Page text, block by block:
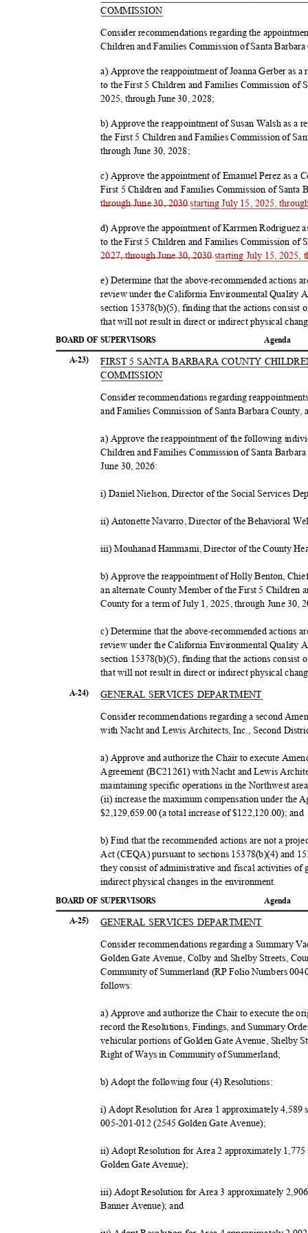
COMMISSION
Consider recommendations regarding the
Children and Families Commission of Santa
a) Approve the reappointment of Joanna Gerber as
to the First 5 Children and Families Commission of
2025, through June 30, 2028;
b) Approve the reappointment of Susan Walsh as
the First 5 Children and Families Commission of
through June 30, 2028;
c) Approve the appointment of Emanuel Perez as
First 5 Children and Families Commission of Santa
through June 30, 2030 starting July 15, 2025,
d) Approve the appointment of Karrmen Rodriguez
to the First 5 Children and Families Commission of
2027, through June 30, 2030 starting July 15, 2025,
e) Determine that the above-recommended actions
review under the California Environmental Quality
section 15378(b)(5), finding that the actions
that will not result in direct or indirect physical
BOARD OF SUPERVISORS
A-23)
Agenda
FIRST 5 SANTA BARBARA COUNTY
COMMISSION
Consider recommendations regarding
and Families Commission of Santa Barbara
a) Approve the reappointment of the following
Children and Families Commission of Santa
June 30, 2026:
i) Daniel Nielson, Director of the Social Services
ii) Antonette Navarro, Director of the Behavioral
iii) Mouhanad Hammami, Director of the County
b) Approve the reappointment of Holly Benton,
an alternate County Member of the First 5 Children
County for a term of July 1, 2025, through June 30,
c) Determine that the above-recommended actions
review under the California Environmental Quality
section 15378(b)(5), finding that the actions
that will not result in direct or indirect physical
A-24) GENERAL SERVICES DEPARTMENT
Consider recommendations regarding a second
with Nacht and Lewis Architects, Inc., Second
a) Approve and authorize the Chair to execute
Agreement (BC21261) with Nacht and Lewis
maintaining specific operations in the Northwest
(ii) increase the maximum compensation under the
$2,129,659.00 (a total increase of $122,120.00); and
b) Find that the recommended actions are not a
Act (CEQA) pursuant to sections 15378(b)(4) and
they consist of administrative and fiscal activities
indirect physical changes in the environment.
BOARD OF SUPERVISORS
A-25)
Agend a
GENERAL SERVICES DEPARTMENT
Consider recommendations regarding a Summary
Golden Gate Avenue, Colby and Shelby Streets,
Community of Summerland (RP Folio Numbers
follows:
a) Approve and authorize the Chair to execute the
record the Resolutions, Findings, and Summary
vehicular portions of Golden Gate Avenue, Shelby
Right of Ways in Community of Summerland;
b) Adopt the following four (4) Resolutions:
i) Adopt Resolution for Area 1 approximately 4,589
005-201-012 (2545 Golden Gate Avenue);
ii) Adopt Resolution for Area 2 approximately
Golden Gate Avenue);
iii) Adopt Resolution for Area 3 approximately
Banner Avenue); and